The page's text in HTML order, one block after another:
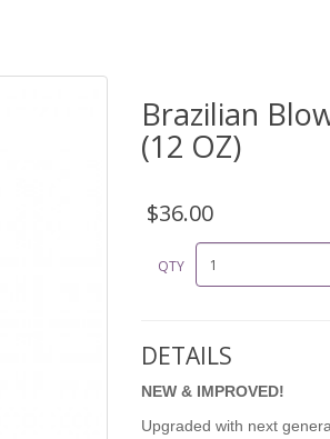
Brazilian
(12 OZ)
$36.00
QTY
DETAILS
NEW & IMPROVED!
Upgraded with next